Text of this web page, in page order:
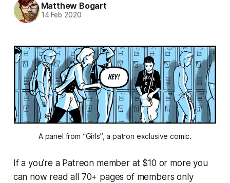
Matthew Bogart
14 Feb 2020
A panel from “Girls”, a patron exclusive comic.
If a you’re a Patreon member at $10 or more you
can now read all 70+ pages of members only